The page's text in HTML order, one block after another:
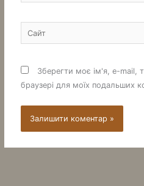
Сайт
Зберегти моє ім'я, e-mail,
браузері для моїх подальших